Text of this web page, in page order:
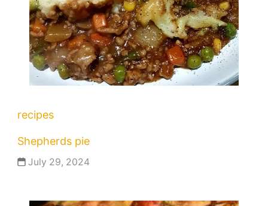
recipes
Shepherds pie
July 29, 2024